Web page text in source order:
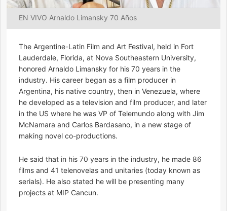
EN VIVO Arnaldo Limansky 70 Años
The Argentine-Latin Film and Art Festival, held in Fort
Lauderdale, Florida, at Nova Southeastern University,
honored Arnaldo Limansky for his 70 years in the
industry. His career began as a film producer in
Argentina, his native country, then in Venezuela, where
he developed as a television and film producer, and later
in the US where he was VP of Telemundo along with Jim
McNamara and Carlos Bardasano, in a new stage of
making novel co-productions.
He said that in his 70 years in the industry, he made 86
films and 41 telenovelas and unitaries (today known as
serials). He also stated he will be presenting many
projects at MIP Cancun.